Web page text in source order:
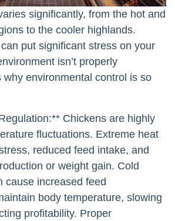
significantly, from the hot and
to the cooler highlands.
put significant stress on your
isn’t properly
why environmental control is so
Chickens are highly
fluctuations. Extreme heat
reduced feed intake, and
or weight gain. Cold
cause increased feed
body temperature, slowing
profitability. Proper